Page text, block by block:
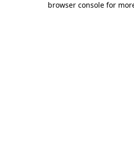
browser console for